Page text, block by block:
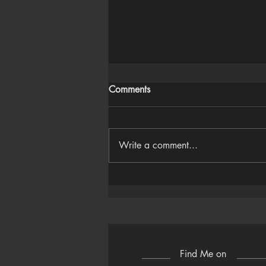
Comments
Write a comment...
Find Me on